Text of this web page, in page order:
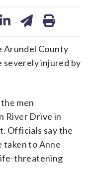
Arundel County
severely injured by
men
River Drive in
Officials say the
taken to Anne
threatening